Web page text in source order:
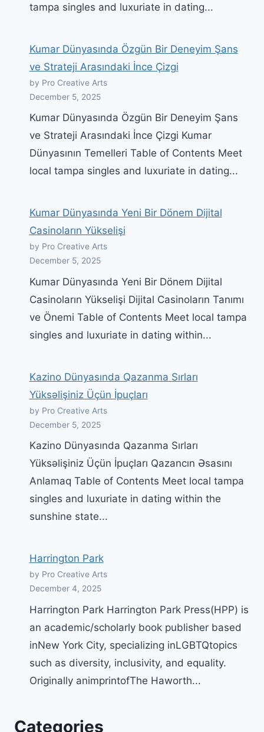
tampa singles and luxuriate in dating...
Kumar Dünyasında Özgün Bir Deneyim Şans
ve Strateji Arasındaki İnce Çizgi
by Pro Creative Arts
December 5, 2025
Kumar Dünyasında Özgün Bir Deneyim Şans
ve Strateji Arasındaki İnce Çizgi Kumar
Dünyasının Temelleri Table of Contents Meet
local tampa singles and luxuriate in dating...
Kumar Dünyasında Yeni Bir Dönem Dijital
Casinoların Yükselişi
by Pro Creative Arts
December 5, 2025
Kumar Dünyasında Yeni Bir Dönem Dijital
Casinoların Yükselişi Dijital Casinoların Tanımı
ve Önemi Table of Contents Meet local tampa
singles and luxuriate in dating within...
Kazino Dünyasında Qazanma Sırları
Yüksəlişiniz Üçün İpuçları
by Pro Creative Arts
December 5, 2025
Kazino Dünyasında Qazanma Sırları
Yüksəlişiniz Üçün İpuçları Qazancın Əsasını
Anlamaq Table of Contents Meet local tampa
singles and luxuriate in dating within the
sunshine state...
Harrington Park
by Pro Creative Arts
December 4, 2025
Harrington Park Harrington Park Press(HPP) is
an academic/scholarly book publisher based
inNew York City, specializing inLGBTQtopics
such as diversity, inclusivity, and equality.
Originally animprintofThe Haworth...
Categories